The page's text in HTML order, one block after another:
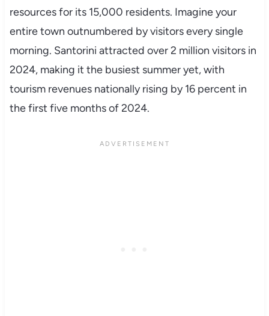
resources for its 15,000 residents. Imagine your
entire town outnumbered by visitors every single
morning. Santorini attracted over 2 million visitors in
2024, making it the busiest summer yet, with
tourism revenues nationally rising by 16 percent in
the first five months of 2024.